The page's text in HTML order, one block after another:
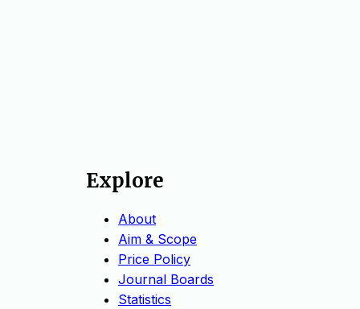
Explore
About
Aim & Scope
Price Policy
Journal Boards
Statistics